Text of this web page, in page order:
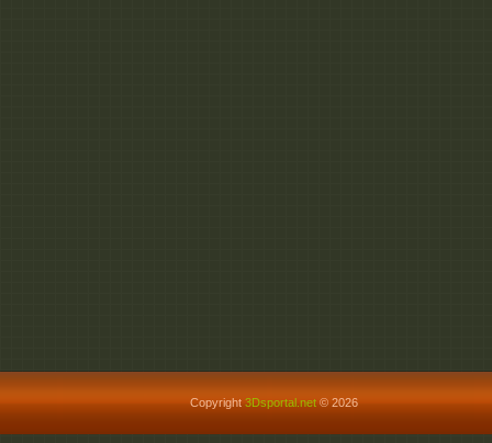
Copyright3Dsportal.net © 2026